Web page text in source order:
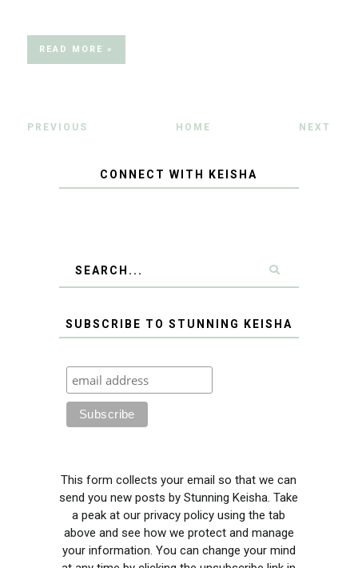
READ MORE »
PREVIOUS HOME NEXT
CONNECT WITH KEISHA
SUBSCRIBE TO STUNNING KEISHA
This form collects your email so that we can
send you new posts by Stunning Keisha. Take
a peak at our privacy policy using the tab
above and see how we protect and manage
your information. You can change your mind